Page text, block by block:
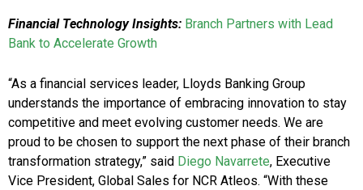
Financial Technology Insights: Branch Partners with Lead
Bank to Accelerate Growth
“As a financial services leader, Lloyds Banking Group
understands the importance of embracing innovation to stay
competitive and meet evolving customer needs. We are
proud to be chosen to support the next phase of their branch
transformation strategy,” said Diego Navarrete, Executive
Vice President, Global Sales for NCR Atleos. “With these